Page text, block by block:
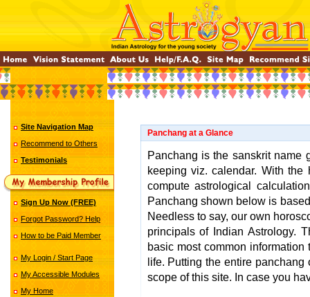
Site Navigation Map
Recommend to Others
Testimonials
Sign Up Now (FREE)
Forgot Password? Help
How to be Paid Member
My Login / Start Page
My Accessible Modules
My Home
Panchang at a Glance
Panchang is the sanskrit name
keeping viz. calendar. With
compute astrological
Panchang shown below is
Needless to say, our own
principals of Indian Astrology.
basic most common
life. Putting the entire
scope of this site. In case you